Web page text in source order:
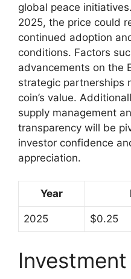
global peace
2025, the price could
continued adoption
conditions. Factors
advancements on the
strategic partnerships
coin’s value.
supply management
transparency will be
investor confidence
appreciation.
Year
2025 $0.25